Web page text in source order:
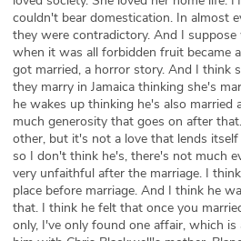
couldn't bear domestication. In almost
they were contradictory. And I
when it was all forbidden fruit became
got married, a horror story. And I think
they marry in Jamaica thinking she's
he wakes up thinking he's also married
much generosity that goes on after
other, but it's not a love that lends
so I don't think he's, there's not much
very unfaithful after the marriage. I
place before marriage. And I think he
that. I think he felt that once you
only, I've only found one affair, which